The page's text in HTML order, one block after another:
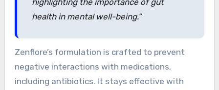
highlighting the importance of gut
health in mental well-being.”
Zenflore’s formulation is crafted to prevent
negative interactions with medications,
including antibiotics. It stays effective with